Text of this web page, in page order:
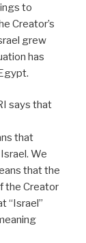
to
Creator’s
grew
has
says that
that
We
that the
the Creator
“Israel”